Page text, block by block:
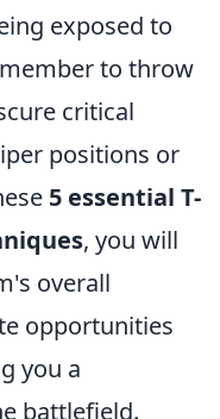
exposed to
to throw
critical
positions or
5 essential T-
, you will
overall
opportunities
you a
battlefield.